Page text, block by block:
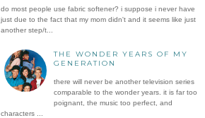
do most people use fabric softener? i suppose i never have
just due to the fact that my mom didn't and it seems like just
another step/t...
THE WONDER YEARS OF MY
GENERATION
there will never be another television series
comparable to the wonder years. it is far too
poignant, the music too perfect, and
characters ...